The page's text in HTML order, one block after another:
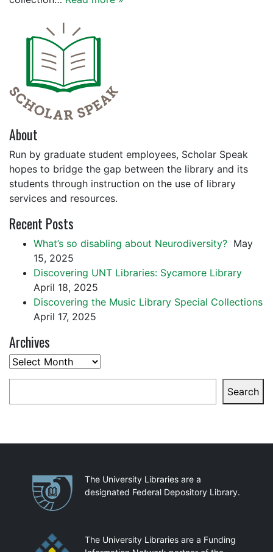
About
Run by graduate student employees, Scholar Speak
hopes to bridge the gap between the library and its
students through instruction on the use of library
services and resources.
Recent Posts
What’s so disabling about Neurodiversity? May
15, 2025
Discovering UNT Libraries: Sycamore Library
April 18, 2025
Discovering the Music Library Special Collections
April 17, 2025
Archives
Archives
Search
PartnershipsThe University Libraries are a
designated Federal Depository Library.
The University Libraries are a Funding